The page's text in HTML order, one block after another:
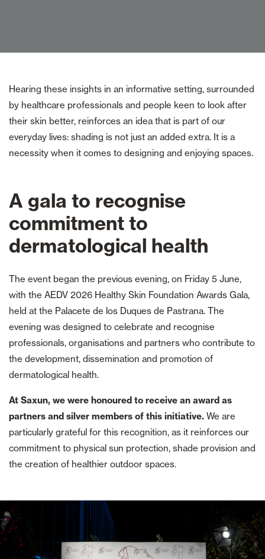
Hearing these insights in an informative setting, surrounded
by healthcare professionals and people keen to look after
their skin better, reinforces an idea that is part of our
everyday lives: shading is not just an added extra. It is a
necessity when it comes to designing and enjoying spaces.
A gala to recognise
commitment to
dermatological health
The event began the previous evening, on Friday 5 June,
with the AEDV 2026 Healthy Skin Foundation Awards Gala,
held at the Palacete de los Duques de Pastrana. The
evening was designed to celebrate and recognise
professionals, organisations and partners who contribute to
the development, dissemination and promotion of
dermatological health.
At Saxun, we were honoured to receive an award as
partners and silver members of this initiative. We are
particularly grateful for this recognition, as it reinforces our
commitment to physical sun protection, shade provision and
the creation of healthier outdoor spaces.